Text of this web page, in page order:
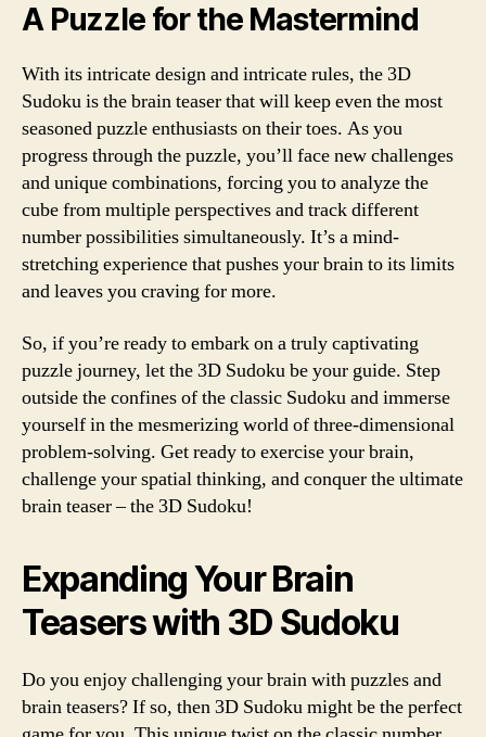
A Puzzle for the Mastermind
With its intricate design and intricate rules, the 3D
Sudoku is the brain teaser that will keep even the most
seasoned puzzle enthusiasts on their toes. As you
progress through the puzzle, you’ll face new challenges
and unique combinations, forcing you to analyze the
cube from multiple perspectives and track different
number possibilities simultaneously. It’s a mind-
stretching experience that pushes your brain to its limits
and leaves you craving for more.
So, if you’re ready to embark on a truly captivating
puzzle journey, let the 3D Sudoku be your guide. Step
outside the confines of the classic Sudoku and immerse
yourself in the mesmerizing world of three-dimensional
problem-solving. Get ready to exercise your brain,
challenge your spatial thinking, and conquer the ultimate
brain teaser – the 3D Sudoku!
Expanding Your Brain
Teasers with 3D Sudoku
Do you enjoy challenging your brain with puzzles and
brain teasers? If so, then 3D Sudoku might be the perfect